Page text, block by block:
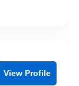
View Profile